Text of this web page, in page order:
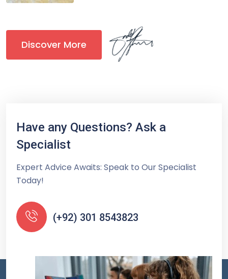
Discover More
Have any Questions? Ask a
Specialist
Expert Advice Awaits: Speak to Our Specialist
Today!
(+92) 301 8543823